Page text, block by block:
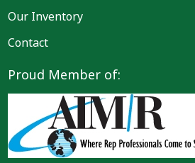
Our Inventory
Contact
Proud Member of: